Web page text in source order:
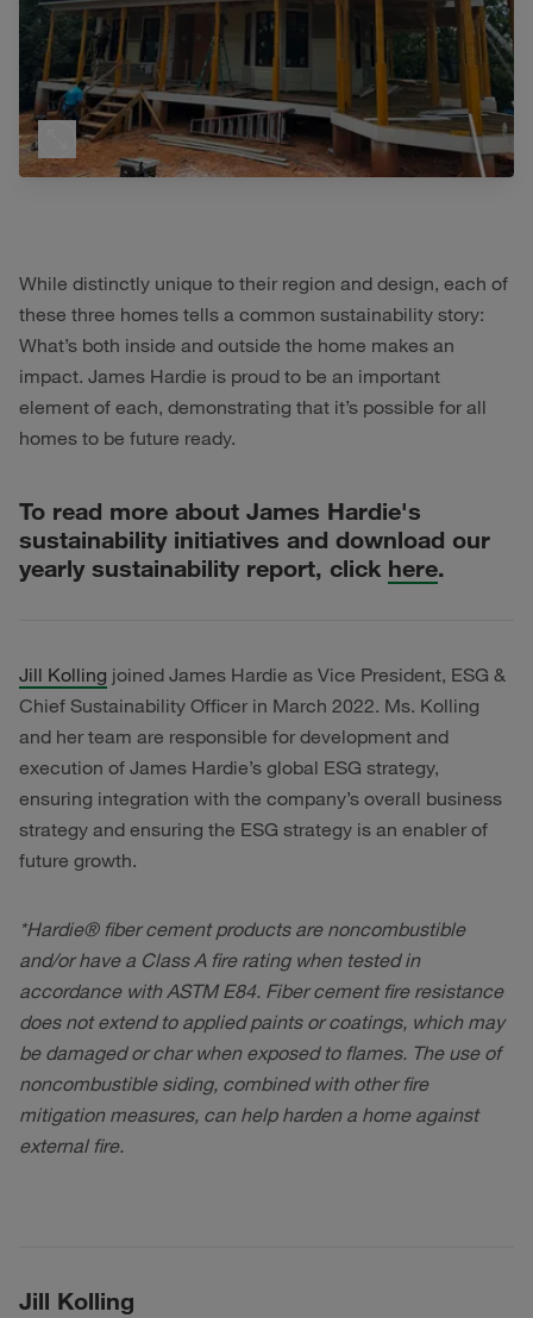
While distinctly unique to their region and design, each of
these three homes tells a common sustainability story:
What’s both inside and outside the home makes an
impact. James Hardie is proud to be an important
element of each, demonstrating that it’s possible for all
homes to be future ready.
To read more about James Hardie's
sustainability initiatives and download our
yearly sustainability report, click here.
Jill Kolling joined James Hardie as Vice President, ESG &
Chief Sustainability Officer in March 2022. Ms. Kolling
and her team are responsible for development and
execution of James Hardie’s global ESG strategy,
ensuring integration with the company’s overall business
strategy and ensuring the ESG strategy is an enabler of
future growth.
*Hardie® fiber cement products are noncombustible
and/or have a Class A fire rating when tested in
accordance with ASTM E84. Fiber cement fire resistance
does not extend to applied paints or coatings, which may
be damaged or char when exposed to flames. The use of
noncombustible siding, combined with other fire
mitigation measures, can help harden a home against
external fire.
Jill Kolling